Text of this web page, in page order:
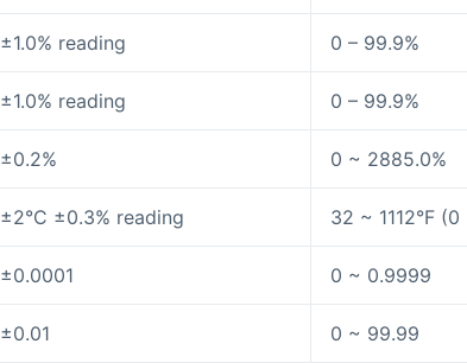
±1.0% reading 0 – 99.9%
±1.0% reading 0 – 99.9%
±0.2% 0 ~ 2885.0%
±2°C ±0.3% reading 32 ~ 1112°F
±0.0001 0 ~ 0.9999
±0.01 0 ~ 99.99